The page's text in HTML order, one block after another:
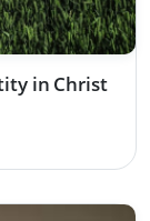
in Christ